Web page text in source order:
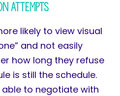
Attempts
likely to view visual
and not easily
how long they refuse
is still the schedule.
able to negotiate with